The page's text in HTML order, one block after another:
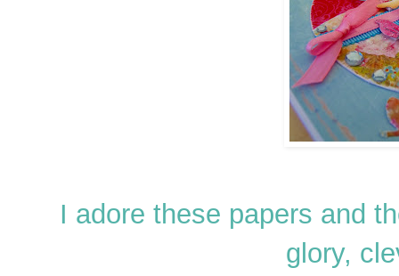
I adore these papers and
glory,